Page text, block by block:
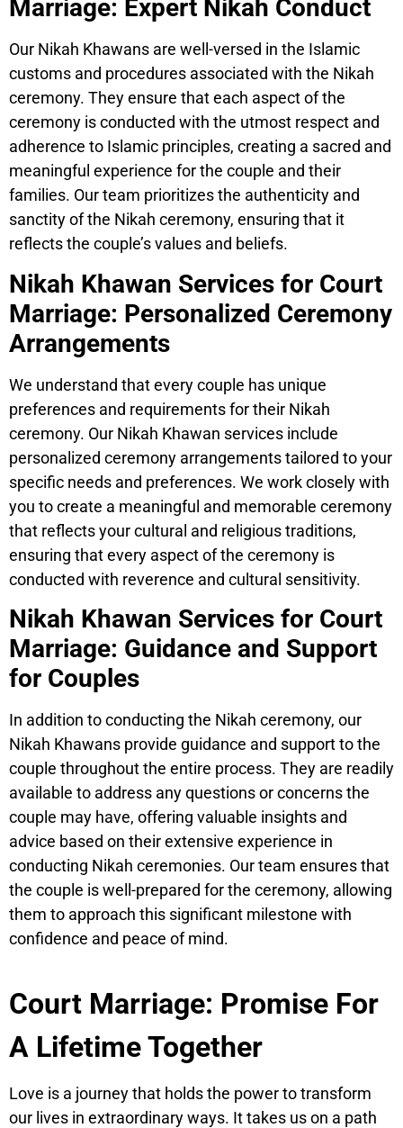
Marriage: Expert Nikah Conduct
Our Nikah Khawans are well-versed in the Islamic
customs and procedures associated with the Nikah
ceremony. They ensure that each aspect of the
ceremony is conducted with the utmost respect and
adherence to Islamic principles, creating a sacred and
meaningful experience for the couple and their
families. Our team prioritizes the authenticity and
sanctity of the Nikah ceremony, ensuring that it
reflects the couple’s values and beliefs.
Nikah Khawan Services for Court
Marriage: Personalized Ceremony
Arrangements
We understand that every couple has unique
preferences and requirements for their Nikah
ceremony. Our Nikah Khawan services include
personalized ceremony arrangements tailored to your
specific needs and preferences. We work closely with
you to create a meaningful and memorable ceremony
that reflects your cultural and religious traditions,
ensuring that every aspect of the ceremony is
conducted with reverence and cultural sensitivity.
Nikah Khawan Services for Court
Marriage: Guidance and Support
for Couples
In addition to conducting the Nikah ceremony, our
Nikah Khawans provide guidance and support to the
couple throughout the entire process. They are readily
available to address any questions or concerns the
couple may have, offering valuable insights and
advice based on their extensive experience in
conducting Nikah ceremonies. Our team ensures that
the couple is well-prepared for the ceremony, allowing
them to approach this significant milestone with
confidence and peace of mind.
Court Marriage: Promise For
A Lifetime Together
Love is a journey that holds the power to transform
our lives in extraordinary ways. It takes us on a path